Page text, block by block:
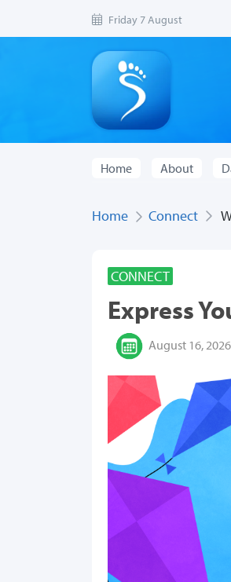
Friday 7 August
Home About
Home Connect
CONNECT
Express
August 16, 2026